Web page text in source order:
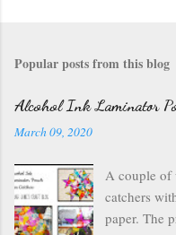
Popular posts from this blog
Alcohol Ink Laminator
March 09, 2020
A couple of
catchers
paper. The